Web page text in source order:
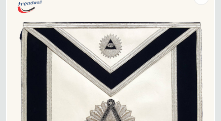
Master Mason Blue Lodge